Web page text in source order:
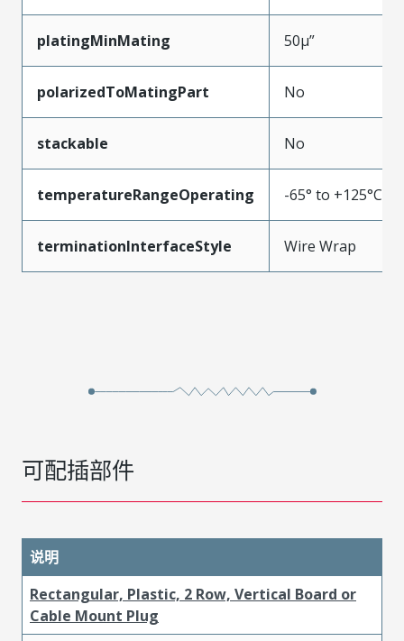
platingMinMating 50µ”
polarizedToMatingPart No
stackable No
temperatureRangeOperating -65° to +125°C
terminationInterfaceStyle Wire Wrap
可配插部件
说明
Rectangular, Plastic, 2 Row, Vertical Board or
Cable Mount Plug